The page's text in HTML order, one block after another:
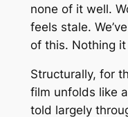
none of it well.
feels stale.
of this. Nothing
Structurally, for
film unfolds like
told largely